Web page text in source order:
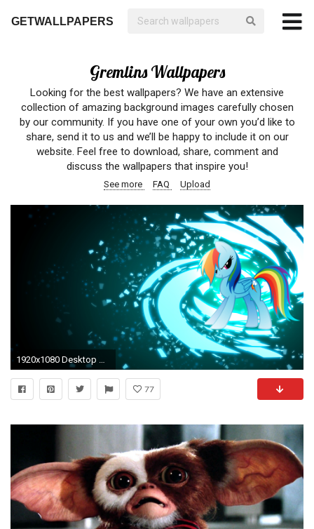
GETWALLPAPERS
Gremlins Wallpapers
Looking for the best wallpapers? We have an extensive
collection of amazing background images carefully chosen
by our community. If you have one of your own you’d like to
share, send it to us and we’ll be happy to include it on our
website. Feel free to download, share, comment and
discuss the wallpapers that inspire you!
See more FAQ Upload
1920x1080 Desktop Rainbow Dash HD Wallpapers Free.
77